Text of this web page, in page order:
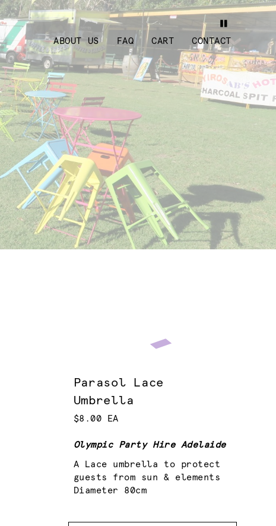
ABOUT US FAQ CART CONTACT
Parasol Lace
Umbrella
$8.00 EA
Olympic Party Hire Adelaide
A Lace umbrella to protect
guests from sun & elements
Diameter 80cm